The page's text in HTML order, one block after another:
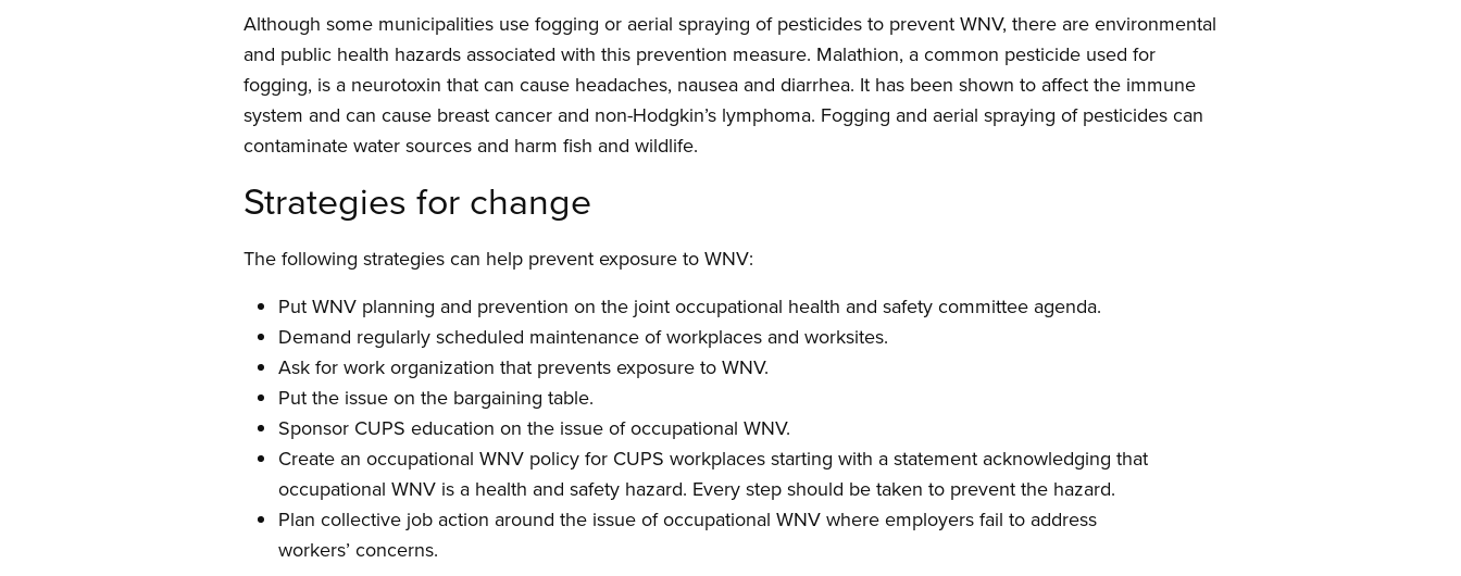
Although some municipalities use fogging or aerial spraying of pesticides to prevent WNV, there are environmental
and public health hazards associated with this prevention measure. Malathion, a common pesticide used for
fogging, is a neurotoxin that can cause headaches, nausea and diarrhea. It has been shown to affect the immune
system and can cause breast cancer and non-Hodgkin’s lymphoma. Fogging and aerial spraying of pesticides can
contaminate water sources and harm fish and wildlife.
Strategies for change
The following strategies can help prevent exposure to WNV:
Put WNV planning and prevention on the joint occupational health and safety committee agenda.
Demand regularly scheduled maintenance of workplaces and worksites.
Ask for work organization that prevents exposure to WNV.
Put the issue on the bargaining table.
Sponsor CUPS education on the issue of occupational WNV.
Create an occupational WNV policy for CUPS workplaces starting with a statement acknowledging that
occupational WNV is a health and safety hazard. Every step should be taken to prevent the hazard.
Plan collective job action around the issue of occupational WNV where employers fail to address
workers’ concerns.